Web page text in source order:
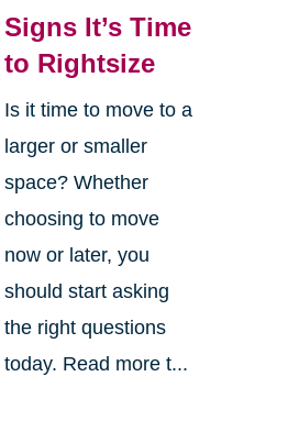
Signs It’s Time
to Rightsize
Is it time to move to a
larger or smaller
space? Whether
choosing to move
now or later, you
should start asking
the right questions
today. Read more t...